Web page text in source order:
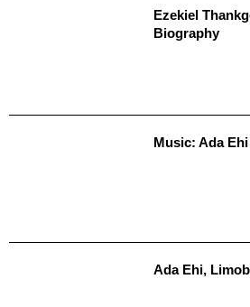
Ezekiel
Biography
Music: Ada
Ada Ehi,